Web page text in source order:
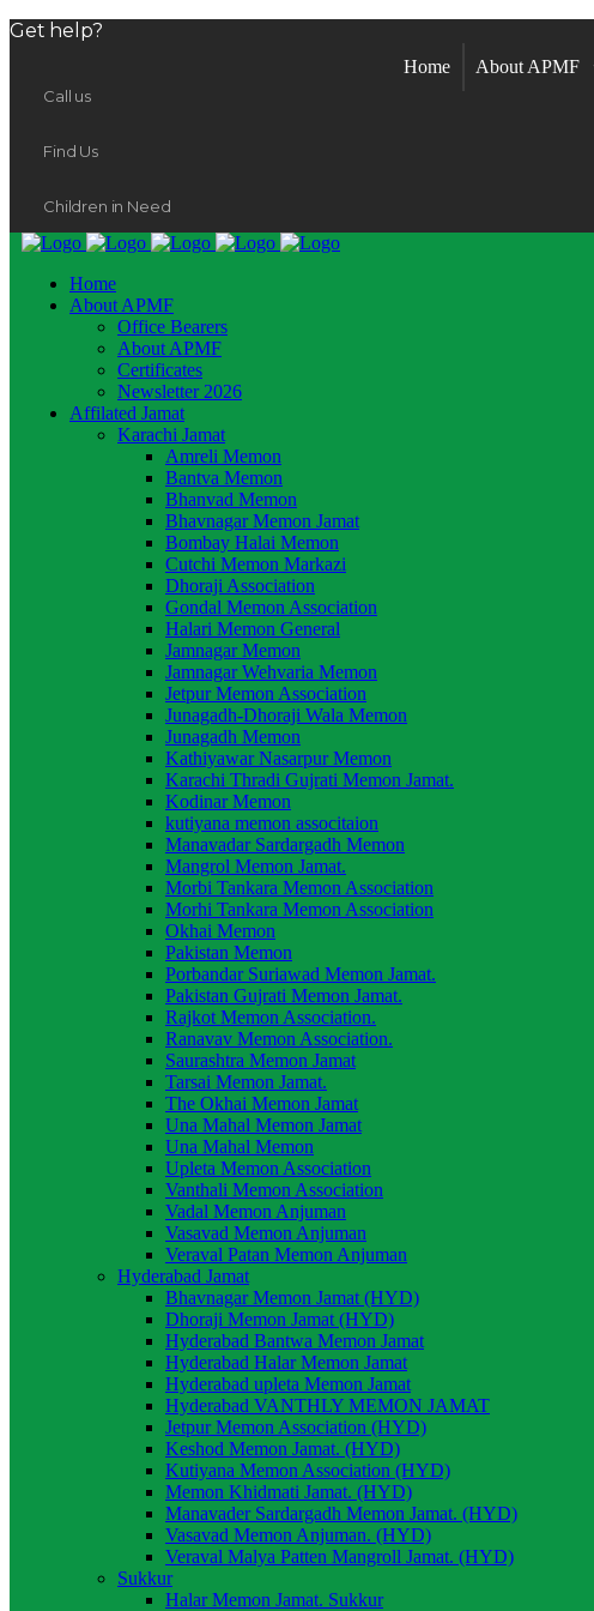
Get help?
Call us
Find Us
Children in Need
Home About APMF
Home
About APMF
Office Bearers
About APMF
Certificates
Newsletter 2026
Affilated Jamat
Karachi Jamat
Amreli Memon
Bantva Memon
Bhanvad Memon
Bhavnagar Memon Jamat
Bombay Halai Memon
Cutchi Memon Markazi
Dhoraji Association
Gondal Memon Association
Halari Memon General
Jamnagar Memon
Jamnagar Wehvaria Memon
Jetpur Memon Association
Junagadh-Dhoraji Wala Memon
Junagadh Memon
Kathiyawar Nasarpur Memon
Karachi Thradi Gujrati Memon Jamat.
Kodinar Memon
kutiyana memon associtaion
Manavadar Sardargadh Memon
Mangrol Memon Jamat.
Morbi Tankara Memon Association
Morhi Tankara Memon Association
Okhai Memon
Pakistan Memon
Porbandar Suriawad Memon Jamat.
Pakistan Gujrati Memon Jamat.
Rajkot Memon Association.
Ranavav Memon Association.
Saurashtra Memon Jamat
Tarsai Memon Jamat.
The Okhai Memon Jamat
Una Mahal Memon Jamat
Una Mahal Memon
Upleta Memon Association
Vanthali Memon Association
Vadal Memon Anjuman
Vasavad Memon Anjuman
Veraval Patan Memon Anjuman
Hyderabad Jamat
Bhavnagar Memon Jamat (HYD)
Dhoraji Memon Jamat (HYD)
Hyderabad Bantwa Memon Jamat
Hyderabad Halar Memon Jamat
Hyderabad upleta Memon Jamat
Hyderabad VANTHLY MEMON JAMAT
Jetpur Memon Association (HYD)
Keshod Memon Jamat. (HYD)
Kutiyana Memon Association (HYD)
Memon Khidmati Jamat. (HYD)
Manavader Sardargadh Memon Jamat. (HYD)
Vasavad Memon Anjuman. (HYD)
Veraval Malya Patten Mangroll Jamat. (HYD)
Sukkur
Halar Memon Jamat. Sukkur